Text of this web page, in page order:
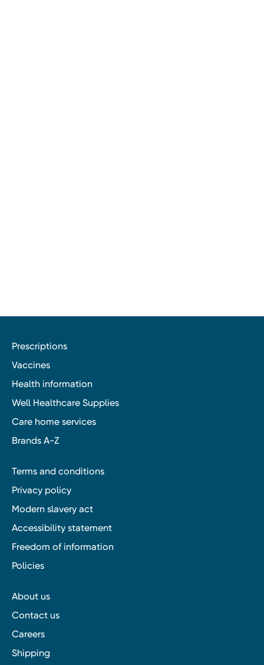
Prescriptions
Vaccines
Health information
Well Healthcare Supplies
Care home services
Brands A-Z
Terms and conditions
Privacy policy
Modern slavery act
Accessibility statement
Freedom of information
Policies
About us
Contact us
Careers
Shipping